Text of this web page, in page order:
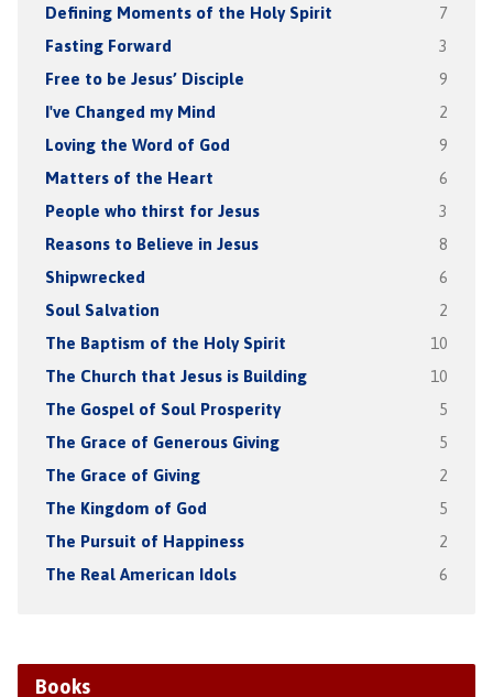
Defining Moments of the Holy Spirit 7
Fasting Forward 3
Free to be Jesus’ Disciple 9
I've Changed my Mind 2
Loving the Word of God 9
Matters of the Heart 6
People who thirst for Jesus 3
Reasons to Believe in Jesus 8
Shipwrecked 6
Soul Salvation 2
The Baptism of the Holy Spirit 10
The Church that Jesus is Building 10
The Gospel of Soul Prosperity 5
The Grace of Generous Giving 5
The Grace of Giving 2
The Kingdom of God 5
The Pursuit of Happiness 2
The Real American Idols 6
Books